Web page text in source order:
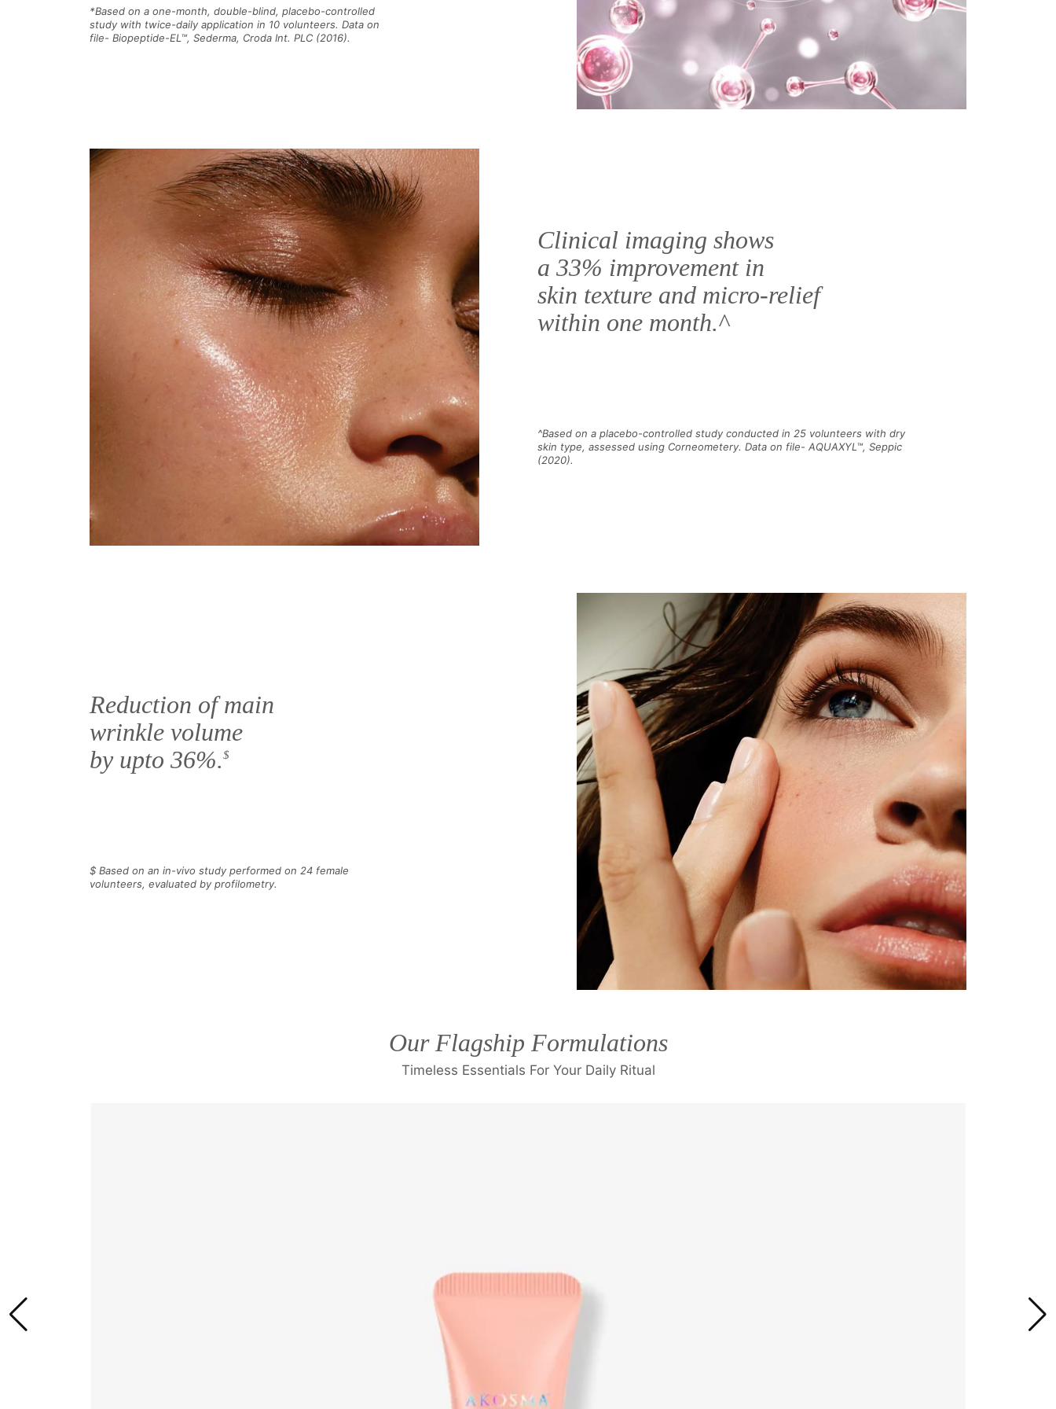
*Based on a one-month, double-blind, placebo-controlled
study with twice-daily application in 10 volunteers. Data on
file- Biopeptide-EL™, Sederma, Croda Int. PLC (2016).
Clinical imaging shows
a 33% improvement in
skin texture and micro-relief
within one month.^
^Based on a placebo-controlled study conducted in 25 volunteers with dry
skin type, assessed using Corneometery. Data on file- AQUAXYL™, Seppic
(2020).
Reduction of main
wrinkle volume
by upto 36%.$
$ Based on an in-vivo study performed on 24 female
volunteers, evaluated by profilometry.
Our Flagship Formulations
Timeless Essentials For Your Daily Ritual